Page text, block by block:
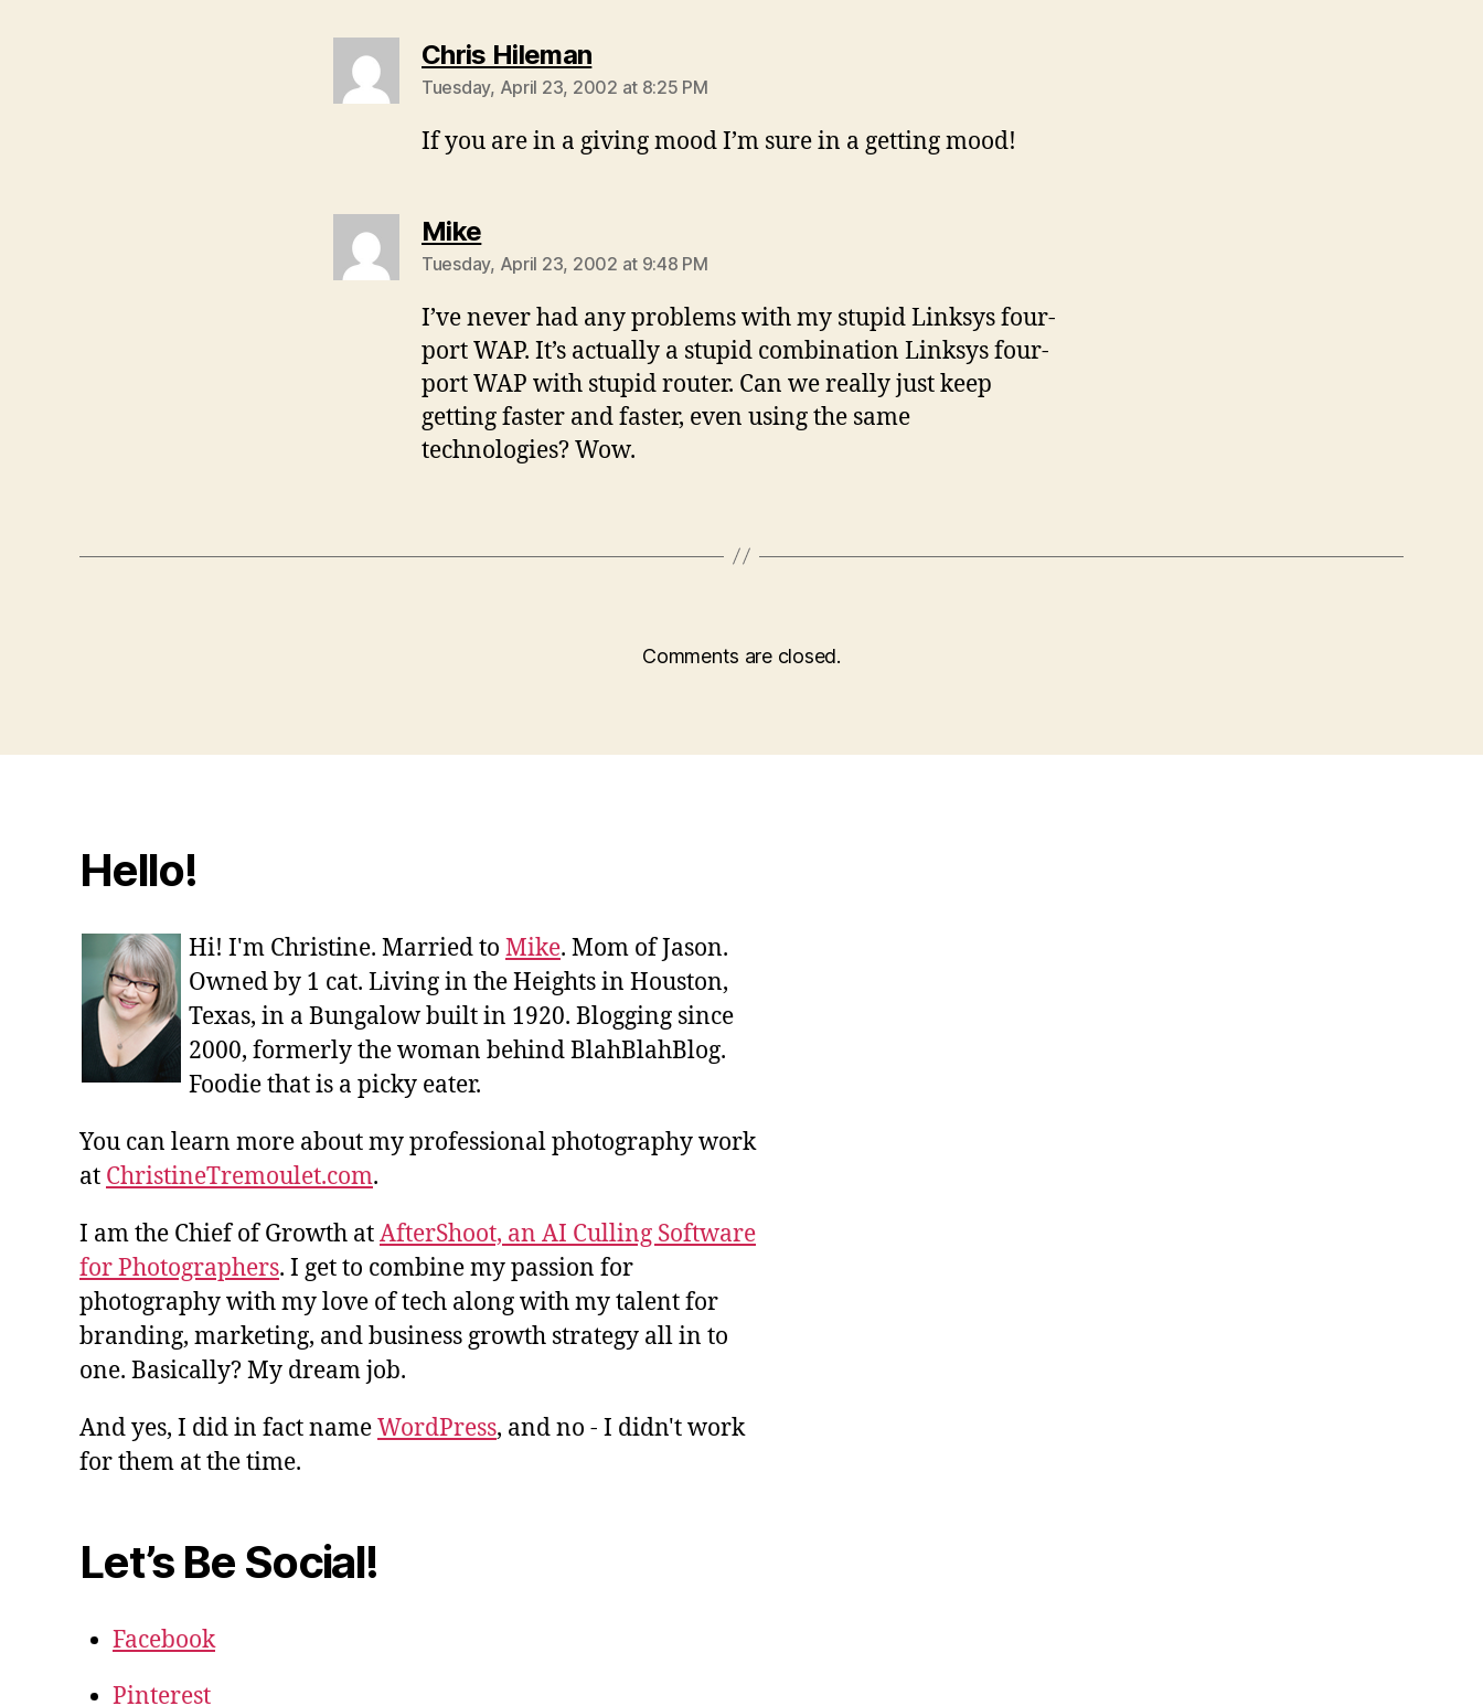
Chris Hilemansays:
Tuesday, April 23, 2002 at 8:25 PM
If you are in a giving mood I’m sure in a getting mood!
Mikesays:
Tuesday, April 23, 2002 at 9:48 PM
I’ve never had any problems with my stupid Linksys four-
port WAP. It’s actually a stupid combination Linksys four-
port WAP with stupid router. Can we really just keep
getting faster and faster, even using the same
technologies? Wow.
Comments are closed.
Hello!
Hi! I'm Christine. Married to Mike. Mom of Jason.
Owned by 1 cat. Living in the Heights in Houston,
Texas, in a Bungalow built in 1920. Blogging since
2000, formerly the woman behind BlahBlahBlog.
Foodie that is a picky eater.
You can learn more about my professional photography work
at ChristineTremoulet.com.
I am the Chief of Growth atAfterShoot, an AI Culling Software
for Photographers. I get to combine my passion for
photography with my love of tech along with my talent for
branding, marketing, and business growth strategy all in to
one. Basically? My dream job.
And yes, I did in fact nameWordPress, and no - I didn't work
for them at the time.
Let’s Be Social!
Facebook
Pinterest